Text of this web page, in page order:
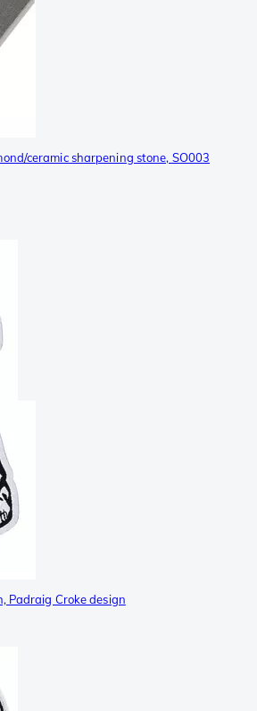
ceramic sharpening stone, SO003
Padraig Croke design